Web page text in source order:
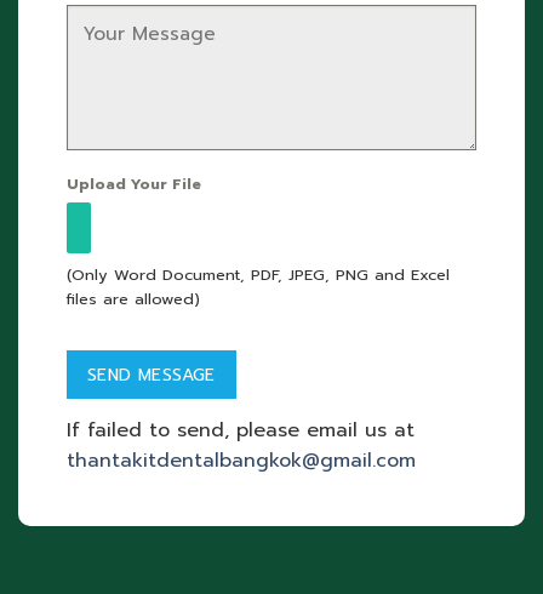
Upload Your File
(Only Word Document, PDF, JPEG, PNG and Excel
files are allowed)
If failed to send, please email us at
thantakitdentalbangkok@gmail.com